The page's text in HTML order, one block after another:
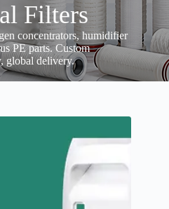
Filters
concentrators, humidifier
PE parts. Custom
global delivery.